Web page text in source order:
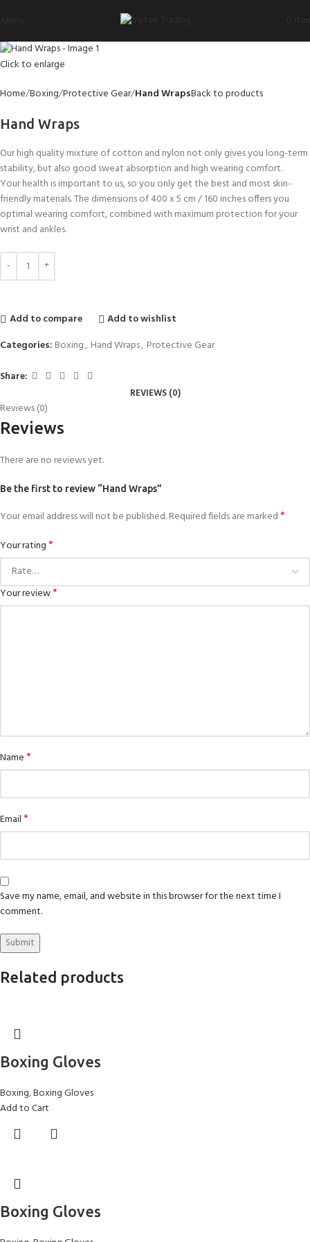
Click to enlarge
Home Boxing Protective Gear Hand WrapsBack to products
Hand Wraps
Our high quality mixture of cotton and nylon not only gives you long-term
stability, but also good sweat absorption and high wearing comfort.
Your health is important to us, so you only get the best and most skin-
friendly materials. The dimensions of 400 x 5 cm / 160 inches offers you
optimal wearing comfort, combined with maximum protection for your
wrist and ankles.
Add to compare
Add to wishlist
Categories: Boxing, Hand Wraps, Protective Gear
Share:
REVIEWS (0)
Reviews (0)
Reviews
There are no reviews yet.
Be the first to review “Hand Wraps”
Your email address will not be published.Required fields are marked*
Your rating*
Your review*
Name*
Email*
Save my name, email, and website in this browser for the next time I
comment.
Related products
Boxing Gloves
Boxing,Boxing Gloves
Add to Cart
Boxing Gloves